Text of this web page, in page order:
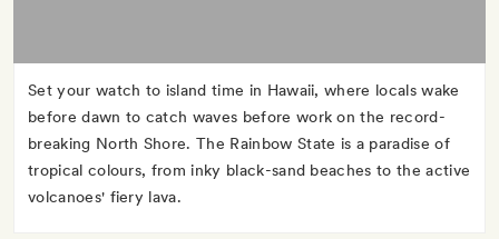
Set your watch to island time in Hawaii, where locals wake
before dawn to catch waves before work on the record-
breaking North Shore. The Rainbow State is a paradise of
tropical colours, from inky black-sand beaches to the active
volcanoes' fiery lava.